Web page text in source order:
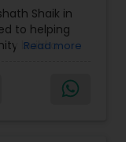
,Long Term
Shaik in
to helping
build a
guidance
on
Lifetime
Read more